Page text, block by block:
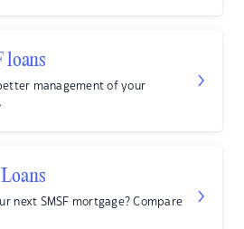
loans
management of your
next SMSF mortgage? Compare